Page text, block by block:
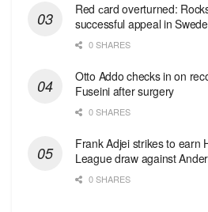
Red сard overturned:
successful appeal in
0 SHARES
Otto Addo checks in on
Fuseini after surgery
0 SHARES
Frank Adjei strikes to earn
League draw against
0 SHARES